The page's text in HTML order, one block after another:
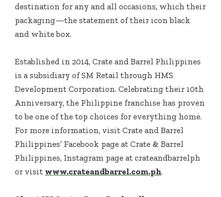
destination for any and all occasions, which their
packaging—the statement of their icon black
and white box.
Established in 2014, Crate and Barrel Philippines
is a subsidiary of SM Retail through HMS
Development Corporation. Celebrating their 10th
Anniversary, the Philippine franchise has proven
to be one of the top choices for everything home.
For more information, visit Crate and Barrel
Philippines’ Facebook page at Crate & Barrel
Philippines, Instagram page at crateandbarrelph
or visit www.crateandbarrel.com.ph.